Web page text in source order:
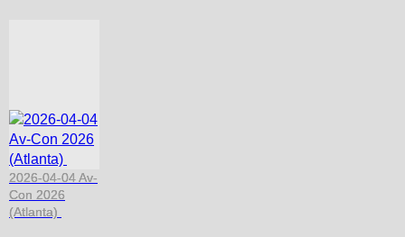
2026-04-04 Av-
Con 2026
(Atlanta)